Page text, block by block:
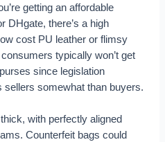
getting an affordable
DHgate, there’s a high
cost PU leather or flimsy
consumers typically won’t get
since legislation
sellers somewhat than buyers.
with perfectly aligned
Counterfeit bags could